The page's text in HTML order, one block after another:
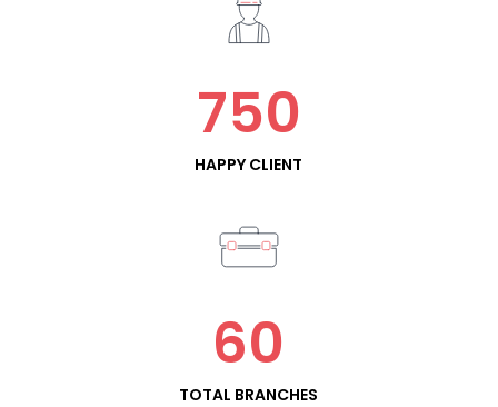
750
HAPPY CLIENT
60
TOTAL BRANCHES